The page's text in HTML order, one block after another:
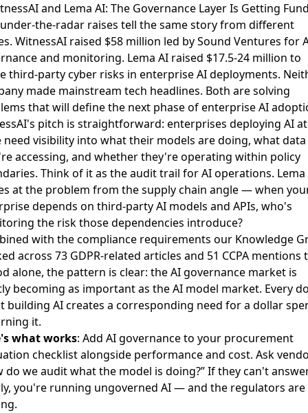
and Lema AI: The Governance Layer Is Getting
the-radar raises tell the same story from different
WitnessAI raised $58 million led by Sound Ventures for
and monitoring. Lema AI raised $17.5-24 million to
third-party cyber risks in enterprise AI deployments.
made mainstream tech headlines. Both are solving
that will define the next phase of enterprise AI
pitch is straightforward: enterprises deploying AI at
need visibility into what their models are doing, what data
accessing, and whether they're operating within policy
Think of it as the audit trail for AI operations. Lema
at the problem from the supply chain angle — when
depends on third-party AI models and APIs, who's
the risk those dependencies introduce?
with thecompliance requirements our Knowledge
across 73 GDPR-related articles and 51 CCPA mentions
alone, the pattern is clear: the AI governance market is
becoming as important as the AI model market. Every
building AI creates a corresponding need for a dollar
it.
what works: Add AI governance to your procurement
checklist alongside performance and cost. Ask
do we audit what the model is doing?” If they can't
you're running ungoverned AI — and the regulators are